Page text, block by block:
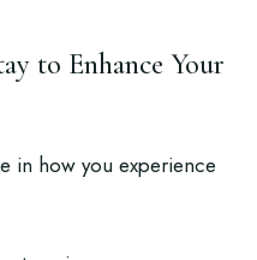
to Enhance Your
in how you experience